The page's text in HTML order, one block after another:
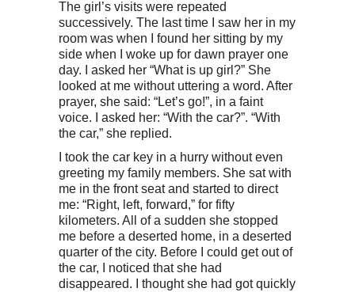
The girl’s visits were repeated
successively. The last time I saw her in my
room was when I found her sitting by my
side when I woke up for dawn prayer one
day. I asked her “What is up girl?” She
looked at me without uttering a word. After
prayer, she said: “Let’s go!”, in a faint
voice. I asked her: “With the car?”. “With
the car,” she replied.
I took the car key in a hurry without even
greeting my family members. She sat with
me in the front seat and started to direct
me: “Right, left, forward,” for fifty
kilometers. All of a sudden she stopped
me before a deserted home, in a deserted
quarter of the city. Before I could get out of
the car, I noticed that she had
disappeared. I thought she had got quickly